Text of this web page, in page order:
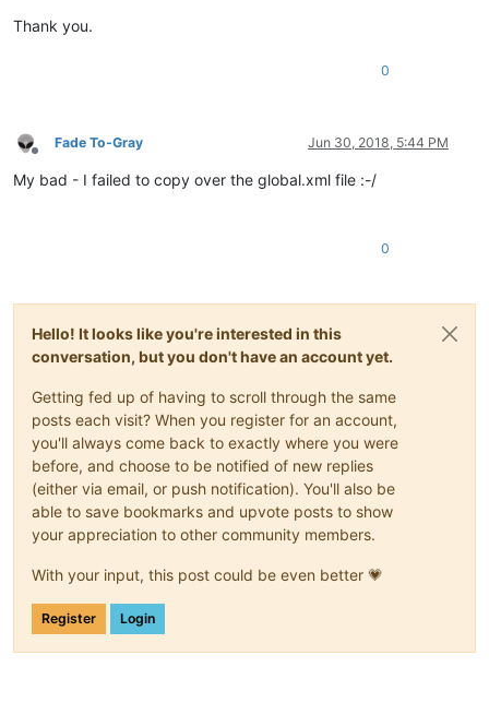
Thank you.
0
Offline
Fade To-Gray Jun 30, 2018, 5:44 PM
My bad - I failed to copy over the global.xml file :-/
0
Hello! It looks like you're interested in this
conversation, but you don't have an account yet.
Getting fed up of having to scroll through the same
posts each visit? When you register for an account,
you'll always come back to exactly where you were
before, and choose to be notified of new replies
(either via email, or push notification). You'll also be
able to save bookmarks and upvote posts to show
your appreciation to other community members.
With your input, this post could be even better 💗
Register Login